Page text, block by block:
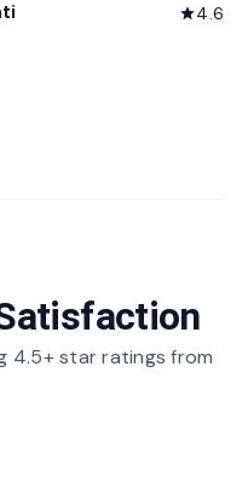
star4.6
4.5+ star ratings from